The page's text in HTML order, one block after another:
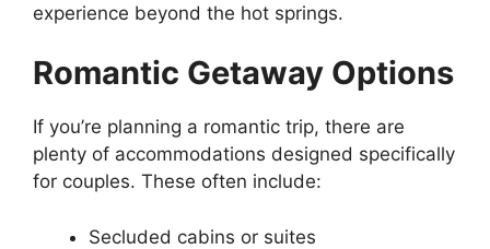
experience beyond the hot springs.
Romantic Getaway Options
If you’re planning a romantic trip, there are
plenty of accommodations designed specifically
for couples. These often include:
Secluded cabins or suites